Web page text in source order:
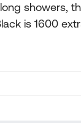
showers,
is 1600